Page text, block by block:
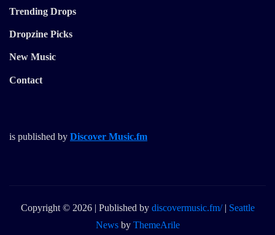
Trending Drops
Dropzine Picks
New Music
Contact
is published by Discover Music.fm
Copyright © 2026 | Published by discovermusic.fm/ | Seattle
Newsby ThemeArile